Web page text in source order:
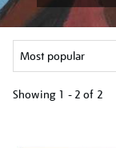
Showing 1 - 2 of 2